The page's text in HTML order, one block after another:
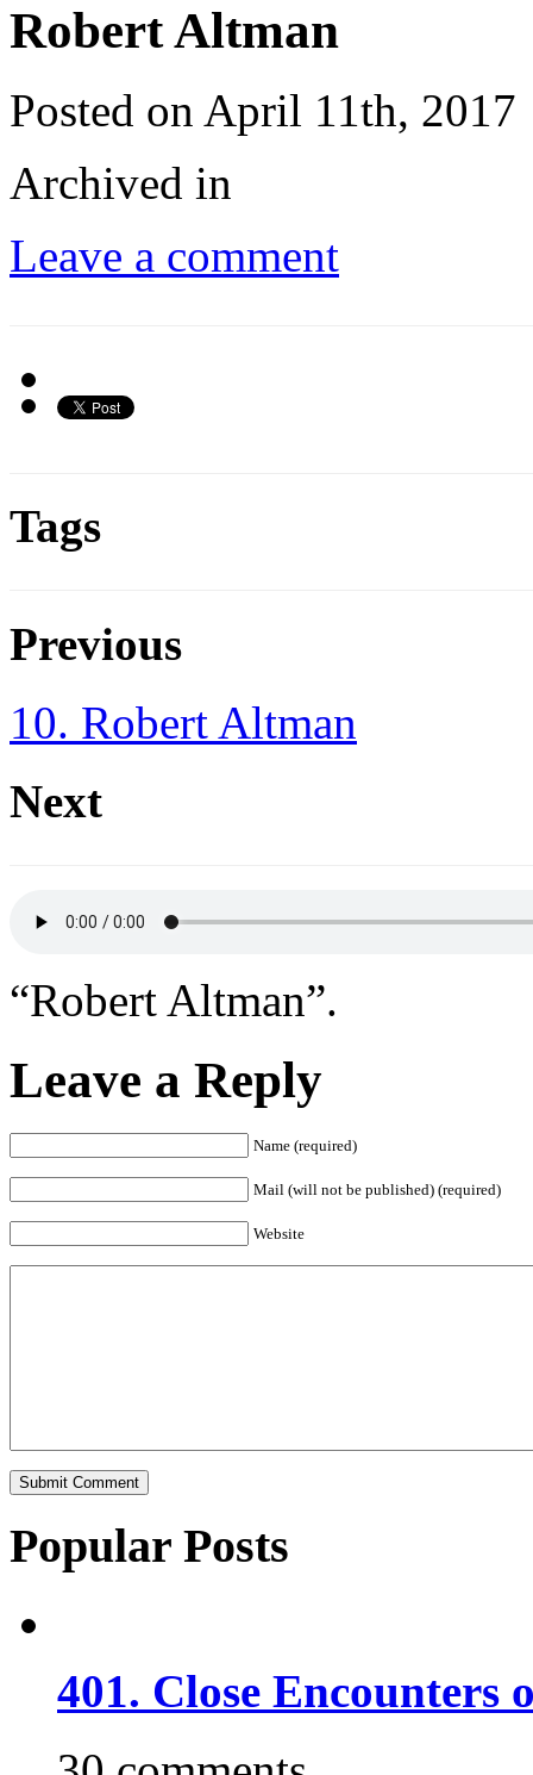
Robert Altman
Posted on April 11th, 2017
Archived in
Leave a comment
Tags
Previous
10. Robert Altman
Next
“Robert Altman”.
Leave a Reply
Name (required)
Mail (will not be published) (required)
Website
Popular Posts
401. Close